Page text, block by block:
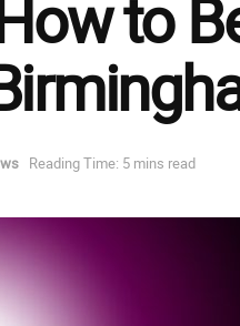
to
Reading Time: 5 mins read